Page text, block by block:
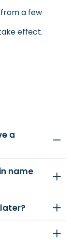
a few
effect.
a
name